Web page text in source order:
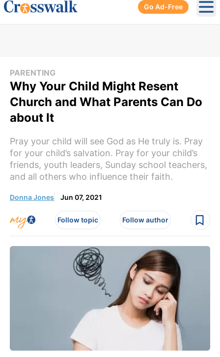
Go Ad-Free
PARENTING
Why Your Child Might Resent
Church and What Parents Can Do
about It
Pray your child will see God as He truly is. Pray
for your child’s salvation. Pray for your child’s
friends, youth leaders, Sunday school teachers,
and all others who influence their faith.
Donna Jones Jun 07, 2021
Follow topic Follow author